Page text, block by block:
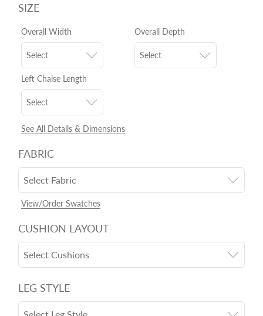
SIZE
Overall Width
Select
Overall Depth
Select
Left Chaise Length
Select
See All Details & Dimensions
FABRIC
Select Fabric
View/Order Swatches
CUSHION LAYOUT
Select Cushions
LEG STYLE